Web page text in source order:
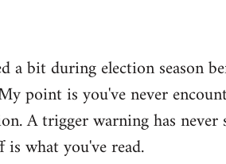
a bit during election season
point is you've never
A trigger warning has never
what you've read.